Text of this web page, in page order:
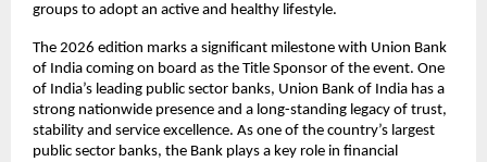
groups to adopt an active and healthy lifestyle.
The 2026 edition marks a significant milestone with Union Bank
of India coming on board as the Title Sponsor of the event. One
of India’s leading public sector banks, Union Bank of India has a
strong nationwide presence and a long-standing legacy of trust,
stability and service excellence. As one of the country’s largest
public sector banks, the Bank plays a key role in financial